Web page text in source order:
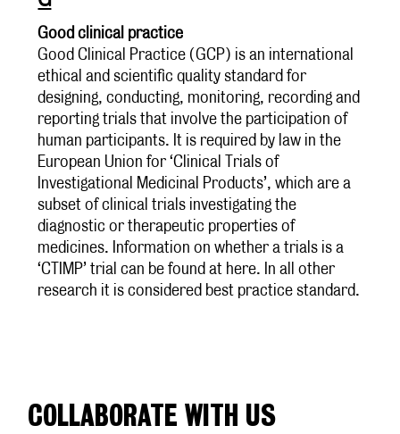
Good clinical practice
Good Clinical Practice (GCP) is an international
ethical and scientific quality standard for
designing, conducting, monitoring, recording and
reporting trials that involve the participation of
human participants. It is required by law in the
European Union for ‘Clinical Trials of
Investigational Medicinal Products’, which are a
subset of clinical trials investigating the
diagnostic or therapeutic properties of
medicines. Information on whether a trials is a
‘CTIMP’ trial can be found at here. In all other
research it is considered best practice standard.
COLLABORATE WITH US